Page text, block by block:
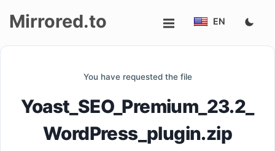
up
Mirrored.to EN
You have requested the file
Yoast_SEO_Premium_23.2_
WordPress_plugin.zip